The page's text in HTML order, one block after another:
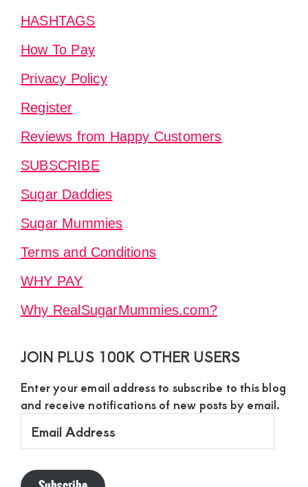
HASHTAGS
How To Pay
Privacy Policy
Register
Reviews from Happy Customers
SUBSCRIBE
Sugar Daddies
Sugar Mummies
Terms and Conditions
WHY PAY
Why RealSugarMummies.com?
JOIN PLUS 100K OTHER USERS
Enter your email address to subscribe to this blog
and receive notifications of new posts by email.
Address